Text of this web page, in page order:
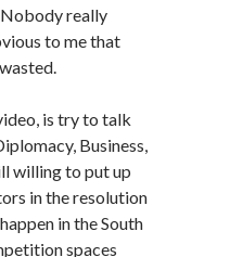
really
to me that
is try to talk
Business,
willing to put up
in the resolution
in the South
spaces